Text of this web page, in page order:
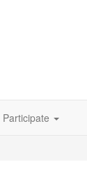
Participate